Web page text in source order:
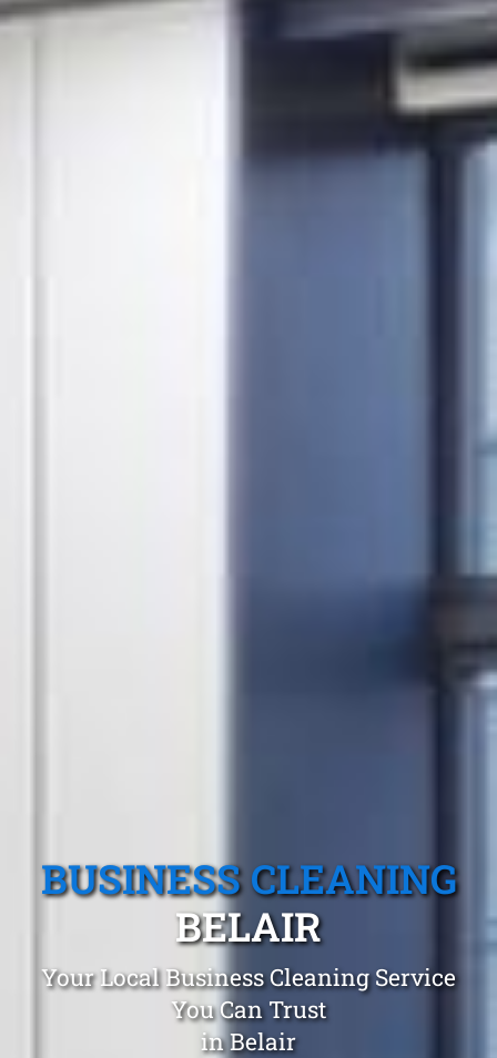
BUSINESS CLEANING
BELAIR
Your Local Business Cleaning Service
You Can Trust
in Belair